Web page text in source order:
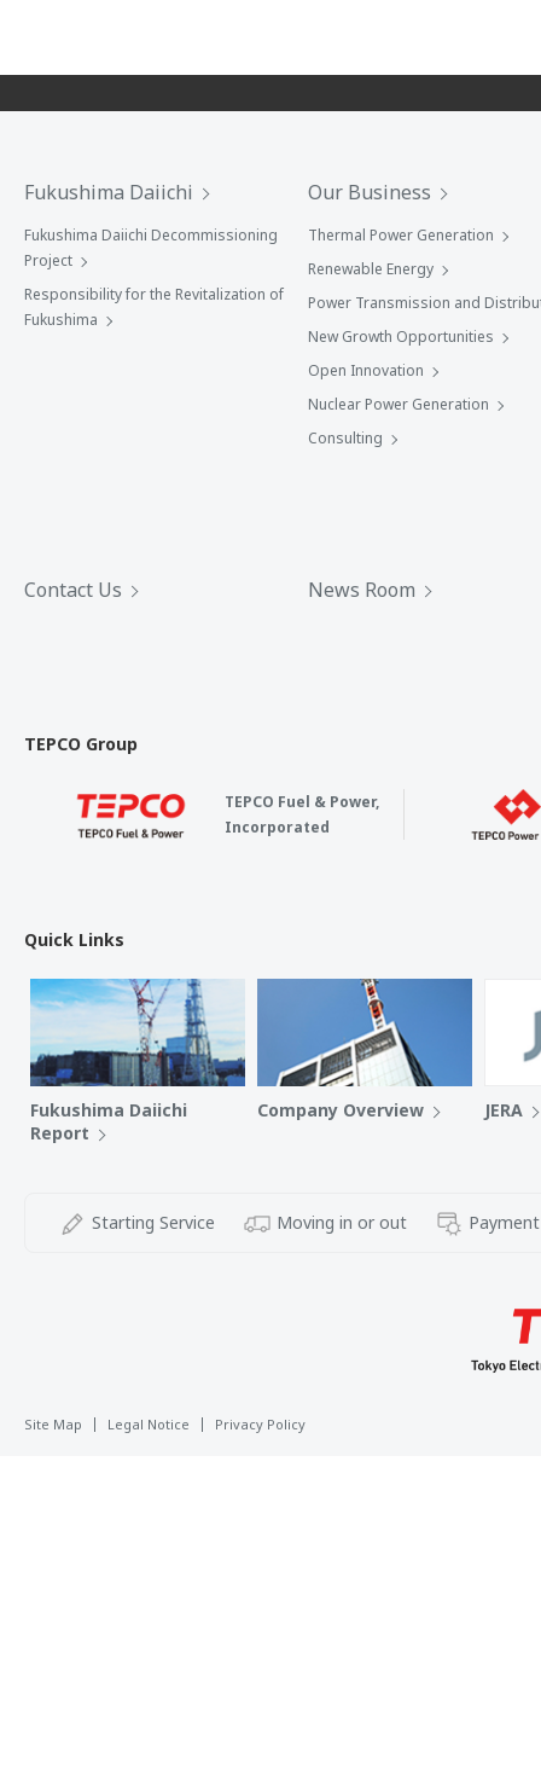
Fukushima Daiichi
Fukushima Daiichi Decommissioning
Project
Responsibility for the Revitalization of
Fukushima
Our Business
Thermal Power Generation
Renewable Energy
Power Transmission and
New Growth Opportunities
Open Innovation
Nuclear Power Generation
Consulting
Contact Us News Room
TEPCO Group
TEPCO Fuel & Power,
Incorporated
Quick Links
Fukushima Daiichi
Report
Company Overview JERA
Starting Service Moving in or out
Site Map Legal Notice Privacy Policy